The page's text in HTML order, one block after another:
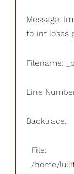
Message:
to int loses
Filename:
Line
Backtrace:
File:
/home/